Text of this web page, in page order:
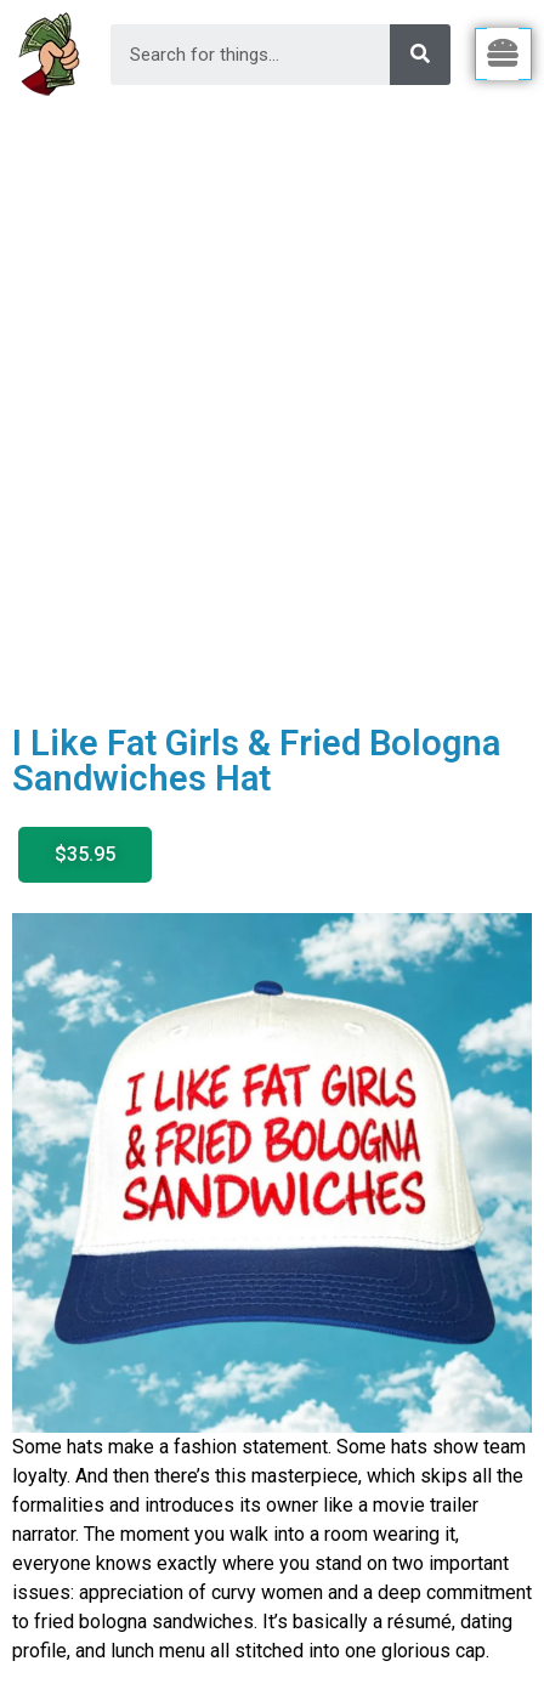
I Like Fat Girls & Fried Bologna
Sandwiches Hat
$35.95
Some hats make a fashion statement. Some hats show team
loyalty. And then there’s this masterpiece, which skips all the
formalities and introduces its owner like a movie trailer
narrator. The moment you walk into a room wearing it,
everyone knows exactly where you stand on two important
issues: appreciation of curvy women and a deep commitment
to fried bologna sandwiches. It’s basically a résumé, dating
profile, and lunch menu all stitched into one glorious cap.